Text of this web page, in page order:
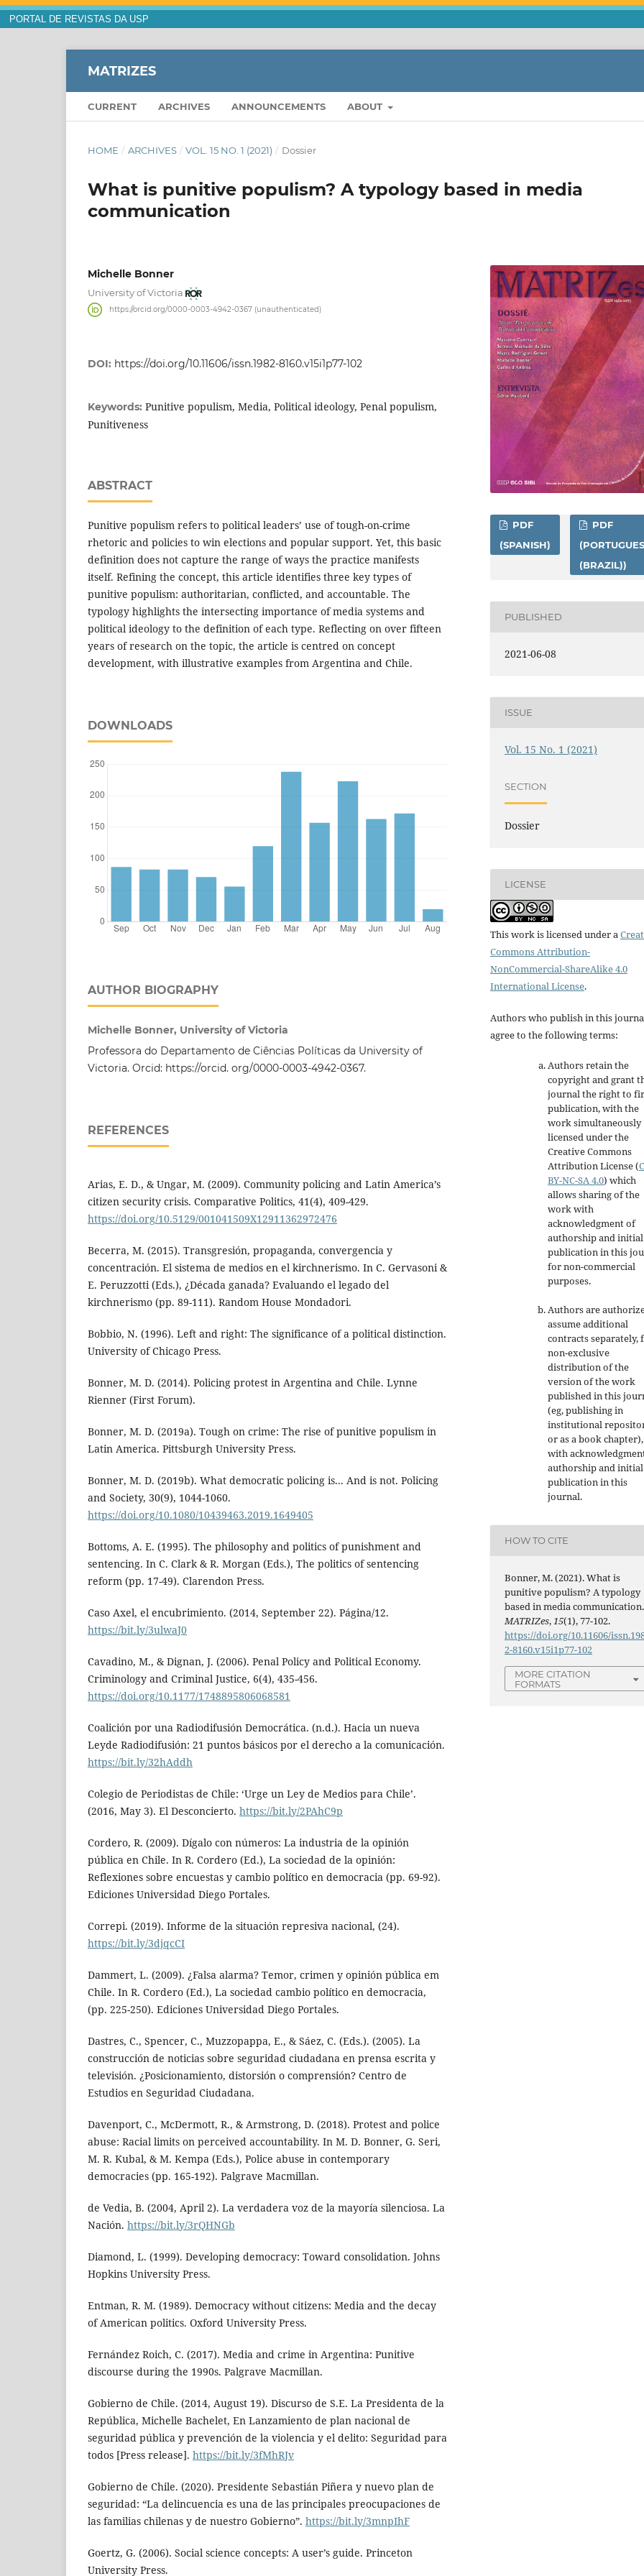
PORTAL DE REVISTAS DA USP
MATRIZES
CURRENT ARCHIVES ANNOUNCEMENTS ABOUT
HOME / ARCHIVES / VOL. 15 NO. 1 (2021) / Dossier
What is punitive populism? A typology based in media
communication
Michelle Bonner
University of Victoria
https://orcid.org/0000-0003-4942-0367 (unauthenticated)
DOI: https://doi.org/10.11606/issn.1982-8160.v15i1p77-102
Keywords: Punitive populism, Media, Political ideology, Penal populism,
Punitiveness
ABSTRACT
Punitive populism refers to political leaders’ use of tough-on-crime
rhetoric and policies to win elections and popular support. Yet, this basic
definition does not capture the range of ways the practice manifests
itself. Refining the concept, this article identifies three key types of
punitive populism: authoritarian, conflicted, and accountable. The
typology highlights the intersecting importance of media systems and
political ideology to the definition of each type. Reflecting on over fifteen
years of research on the topic, the article is centred on concept
development, with illustrative examples from Argentina and Chile.
DOWNLOADS
AUTHOR BIOGRAPHY
Michelle Bonner, University of Victoria
Professora do Departamento de Ciências Políticas da University of
Victoria. Orcid: https://orcid. org/0000-0003-4942-0367.
REFERENCES
Arias, E. D., & Ungar, M. (2009). Community policing and Latin America’s
citizen security crisis. Comparative Politics, 41(4), 409-429.
https://doi.org/10.5129/001041509X12911362972476
Becerra, M. (2015). Transgresión, propaganda, convergencia y
concentración. El sistema de medios en el kirchnerismo. In C. Gervasoni &
E. Peruzzotti (Eds.), ¿Década ganada? Evaluando el legado del
kirchnerismo (pp. 89-111). Random House Mondadori.
Bobbio, N. (1996). Left and right: The significance of a political distinction.
University of Chicago Press.
Bonner, M. D. (2014). Policing protest in Argentina and Chile. Lynne
Rienner (First Forum).
Bonner, M. D. (2019a). Tough on crime: The rise of punitive populism in
Latin America. Pittsburgh University Press.
Bonner, M. D. (2019b). What democratic policing is... And is not. Policing
and Society, 30(9), 1044-1060.
https://doi.org/10.1080/10439463.2019.1649405
Bottoms, A. E. (1995). The philosophy and politics of punishment and
sentencing. In C. Clark & R. Morgan (Eds.), The politics of sentencing
reform (pp. 17-49). Clarendon Press.
Caso Axel, el encubrimiento. (2014, September 22). Página/12.
https://bit.ly/3ulwaJ0
Cavadino, M., & Dignan, J. (2006). Penal Policy and Political Economy.
Criminology and Criminal Justice, 6(4), 435-456.
https://doi.org/10.1177/1748895806068581
Coalición por una Radiodifusión Democrática. (n.d.). Hacia un nueva
Leyde Radiodifusión: 21 puntos básicos por el derecho a la comunicación.
https://bit.ly/32hAddh
Colegio de Periodistas de Chile: ‘Urge un Ley de Medios para Chile’.
(2016, May 3). El Desconcierto. https://bit.ly/2PAhC9p
Cordero, R. (2009). Dígalo con números: La industria de la opinión
pública en Chile. In R. Cordero (Ed.), La sociedad de la opinión:
Reflexiones sobre encuestas y cambio político en democracia (pp. 69-92).
Ediciones Universidad Diego Portales.
Correpi. (2019). Informe de la situación represiva nacional, (24).
https://bit.ly/3djqcCI
Dammert, L. (2009). ¿Falsa alarma? Temor, crimen y opinión pública em
Chile. In R. Cordero (Ed.), La sociedad cambio político en democracia,
(pp. 225-250). Ediciones Universidad Diego Portales.
Dastres, C., Spencer, C., Muzzopappa, E., & Sáez, C. (Eds.). (2005). La
construcción de noticias sobre seguridad ciudadana en prensa escrita y
televisión. ¿Posicionamiento, distorsión o comprensión? Centro de
Estudios en Seguridad Ciudadana.
Davenport, C., McDermott, R., & Armstrong, D. (2018). Protest and police
abuse: Racial limits on perceived accountability. In M. D. Bonner, G. Seri,
M. R. Kubal, & M. Kempa (Eds.), Police abuse in contemporary
democracies (pp. 165-192). Palgrave Macmillan.
de Vedia, B. (2004, April 2). La verdadera voz de la mayoría silenciosa. La
Nación. https://bit.ly/3rQHNGb
Diamond, L. (1999). Developing democracy: Toward consolidation. Johns
Hopkins University Press.
Entman, R. M. (1989). Democracy without citizens: Media and the decay
of American politics. Oxford University Press.
Fernández Roich, C. (2017). Media and crime in Argentina: Punitive
discourse during the 1990s. Palgrave Macmillan.
Gobierno de Chile. (2014, August 19). Discurso de S.E. La Presidenta de la
República, Michelle Bachelet, En Lanzamiento de plan nacional de
seguridad pública y prevención de la violencia y el delito: Seguridad para
todos [Press release]. https://bit.ly/3fMhRJv
Gobierno de Chile. (2020). Presidente Sebastián Piñera y nuevo plan de
seguridad: “La delincuencia es una de las principales preocupaciones de
las familias chilenas y de nuestro Gobierno”. https://bit.ly/3mnpIhF
Goertz, G. (2006). Social science concepts: A user’s guide. Princeton
University Press.
PDF
(SPANISH)
PDF
(BRAZIL))
PUBLISHED
2021-06-08
ISSUE
Vol. 15 No. 1 (2021)
SECTION
Dossier
LICENSE
This work is licensed under a
Commons Attribution-
NonCommercial-ShareAlike 4.0
International License.
Authors who publish in this
agree to the following terms:
Authors retain the
copyright and grant
journal the right to
publication, with the
work simultaneously
licensed under the
Creative Commons
Attribution License(
BY-NC-SA 4.0) which
allows sharing of the
work with
acknowledgment of
authorship and initial
publication in this
for non-commercial
purposes.
Authors are
assume additional
contracts separately,
non-exclusive
distribution of the
version of the work
published in this
(eg, publishing in
institutional
or as a book chapter),
with
authorship and initial
publication in this
journal.
HOW TO CITE
Bonner, M. (2021). What is
punitive populism? A typology
based in media communication.
MATRIZes,15(1), 77-102.
https://doi.org/10.11606/
2-8160.v15i1p77-102
MORE CITATION
FORMATS